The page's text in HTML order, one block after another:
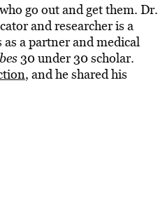
go out and get them. Dr.
and researcher is a
a partner and medical
30 under 30 scholar.
, and he shared his